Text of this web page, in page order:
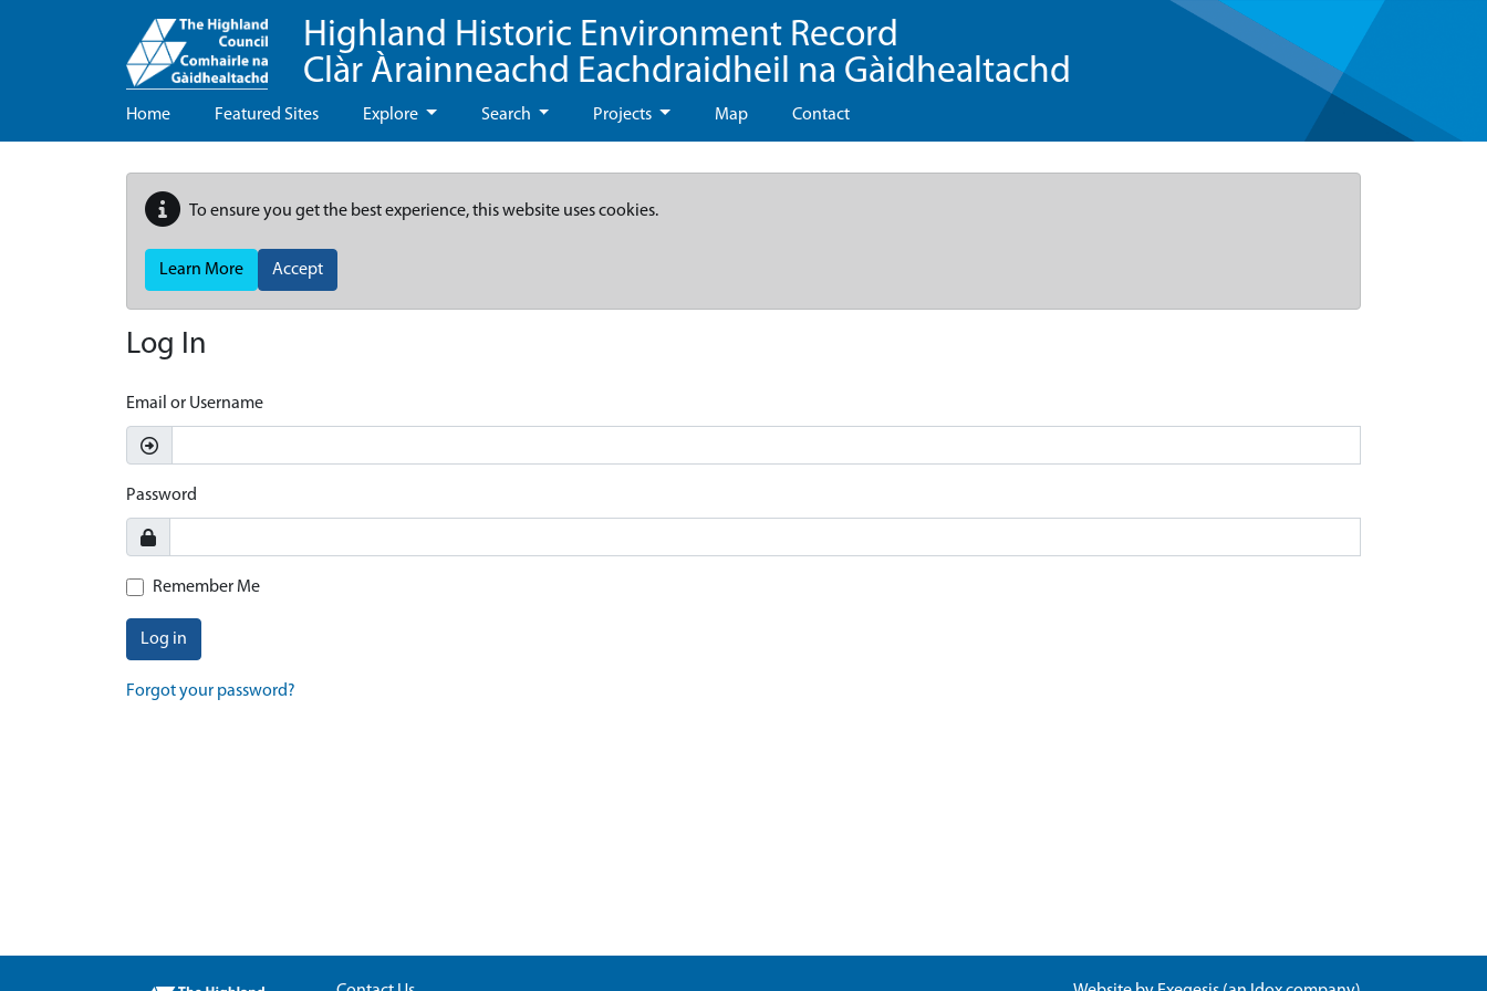
Highland Historic Environment Record
Clàr Àrainneachd Eachdraidheil na Gàidhealtachd
Home Featured Sites Explore Search Projects Map Contact
To ensure you get the best experience, this website uses cookies.
Learn More Accept
Log In
Email or Username
Password
Remember Me
Log in
Forgot your password?